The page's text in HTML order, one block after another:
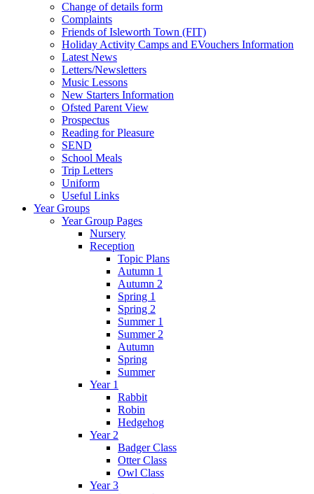
Change of details form
Complaints
Friends of Isleworth Town (FIT)
Holiday Activity Camps and EVouchers Information
Latest News
Letters/Newsletters
Music Lessons
New Starters Information
Ofsted Parent View
Prospectus
Reading for Pleasure
SEND
School Meals
Trip Letters
Uniform
Useful Links
Year Groups
Year Group Pages
Nursery
Reception
Topic Plans
Autumn 1
Autumn 2
Spring 1
Spring 2
Summer 1
Summer 2
Autumn
Spring
Summer
Year 1
Rabbit
Robin
Hedgehog
Year 2
Badger Class
Otter Class
Owl Class
Year 3